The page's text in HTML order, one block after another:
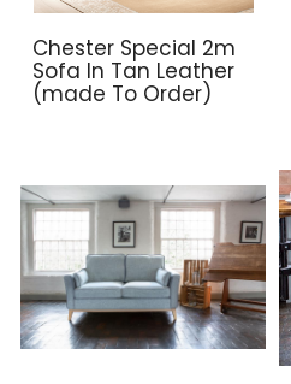
Chester Special 2m
Sofa In Tan Leather
(made To Order)